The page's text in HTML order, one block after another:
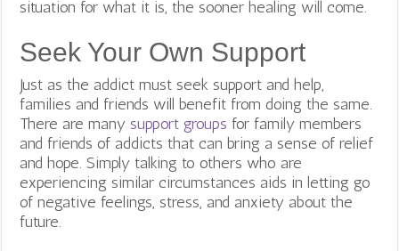
situation for what it is, the sooner healing will come.
Seek Your Own Support
Just as the addict must seek support and help,
families and friends will benefit from doing the same.
There are many support groups for family members
and friends of addicts that can bring a sense of relief
and hope. Simply talking to others who are
experiencing similar circumstances aids in letting go
of negative feelings, stress, and anxiety about the
future.